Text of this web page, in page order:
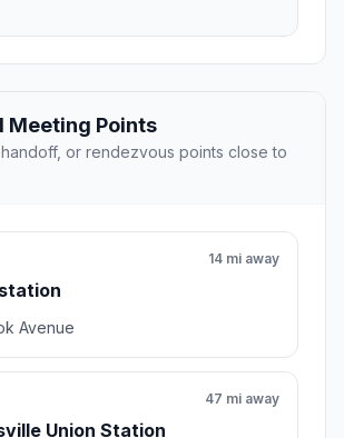
Meeting Points
or rendezvous points close to
14 mi away
Avenue
Union Station
47 mi away